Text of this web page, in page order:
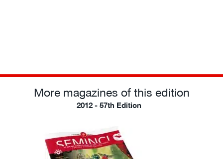
More magazines of this edition
2012 - 57th Edition